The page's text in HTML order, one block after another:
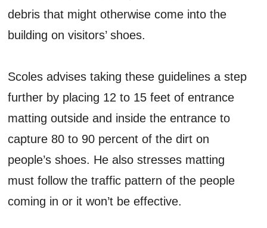
debris that might otherwise come into the
building on visitors’ shoes.
Scoles advises taking these guidelines a step
further by placing 12 to 15 feet of entrance
matting outside and inside the entrance to
capture 80 to 90 percent of the dirt on
people’s shoes. He also stresses matting
must follow the traffic pattern of the people
coming in or it won’t be effective.